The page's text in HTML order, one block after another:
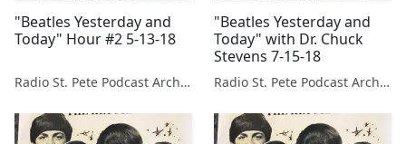
"Beatles Yesterday and
Today" Hour #2 5-13-18
Radio St. Pete Podcast Archive
"Beatles Yesterday and
Today" with Dr. Chuck
Stevens 7-15-18
Radio St. Pete Podcast Archive